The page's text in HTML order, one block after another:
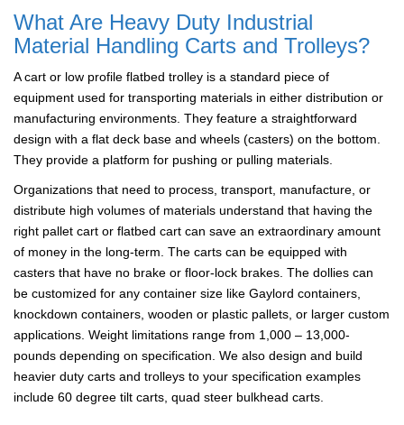
What Are Heavy Duty Industrial
Material Handling Carts and Trolleys?
A cart or low profile flatbed trolley is a standard piece of
equipment used for transporting materials in either distribution or
manufacturing environments. They feature a straightforward
design with a flat deck base and wheels (casters) on the bottom.
They provide a platform for pushing or pulling materials.
Organizations that need to process, transport, manufacture, or
distribute high volumes of materials understand that having the
right pallet cart or flatbed cart can save an extraordinary amount
of money in the long-term. The carts can be equipped with
casters that have no brake or floor-lock brakes. The dollies can
be customized for any container size like Gaylord containers,
knockdown containers, wooden or plastic pallets, or larger custom
applications. Weight limitations range from 1,000 – 13,000-
pounds depending on specification. We also design and build
heavier duty carts and trolleys to your specification examples
include 60 degree tilt carts, quad steer bulkhead carts.